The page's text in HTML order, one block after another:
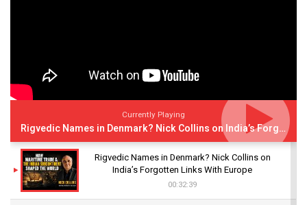
Currently Playing
Rigvedic Names in Denmark? Nick Collins on India’s Forgotten Links With Europe
Rigvedic Names in Denmark? Nick Collins on
India’s Forgotten Links With Europe
00:32:39